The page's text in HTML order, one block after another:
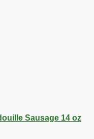
Sausage 14 oz